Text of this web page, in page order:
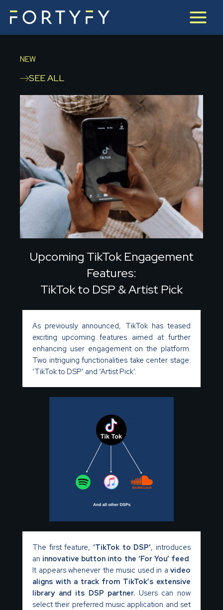
NEW
SEE ALL
Upcoming TikTok Engagement
Features:
TikTok to DSP & Artist Pick
As previously announced, TikTok has teased
exciting upcoming features aimed at further
enhancing user engagement on the platform.
Two intriguing functionalities take center stage:
‘TikTok to DSP’ and ‘Artist Pick’.
The first feature, ‘TikTok to DSP’, introduces
an innovative button into the ‘For You’ feed
It appears whenever the music used in a video
aligns with a track from TikTok’s extensive
library and its DSP partner. Users can now
select their preferred music application and set